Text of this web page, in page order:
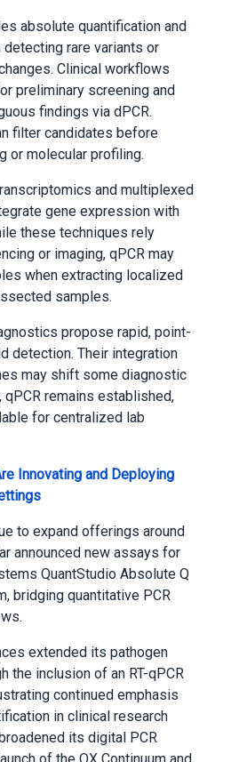
absolute quantification and
rare variants or
Clinical workflows
preliminary screening and
findings via dPCR.
filter candidates before
or molecular profiling.
and multiplexed
gene expression with
these techniques rely
or imaging, qPCR may
when extracting localized
samples.
propose rapid, point-
detection. Their integration
may shift some diagnostic
qPCR remains established,
for centralized lab
Innovating and Deploying
to expand offerings around
announced new assays for
QuantStudio Absolute Q
bridging quantitative PCR
extended its pathogen
the inclusion of an RT-qPCR
continued emphasis
in clinical research
its digital PCR